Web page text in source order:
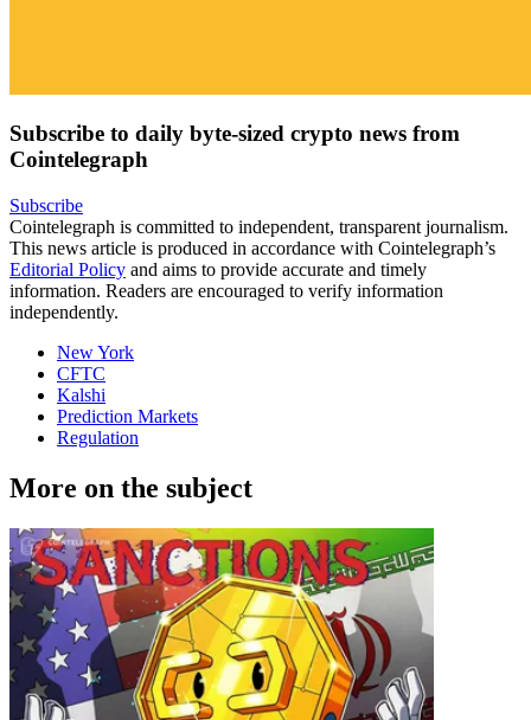
Subscribe to daily byte-sized crypto news from
Cointelegraph
Subscribe
Cointelegraph is committed to independent, transparent journalism.
This news article is produced in accordance with Cointelegraph’s
Editorial Policy and aims to provide accurate and timely
information. Readers are encouraged to verify information
independently.
New York
CFTC
Kalshi
Prediction Markets
Regulation
More on the subject